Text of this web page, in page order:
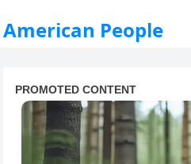
American People